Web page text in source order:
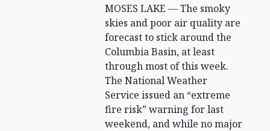
MOSES LAKE — The smoky
skies and poor air quality are
forecast to stick around the
Columbia Basin, at least
through most of this week.
The National Weather
Service issued an “extreme
fire risk” warning for last
weekend, and while no major